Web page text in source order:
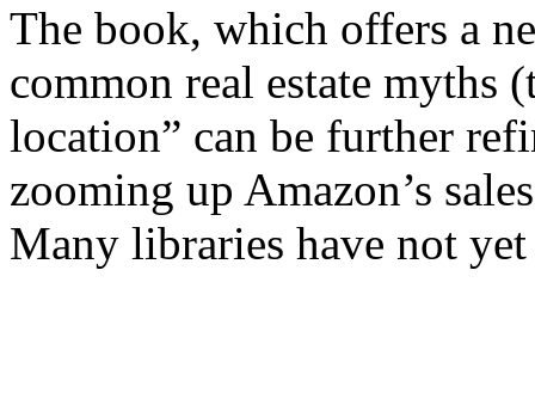
The book, which offers a
common real estate myths
location” can be further
zooming up Amazon’s
Many libraries have not